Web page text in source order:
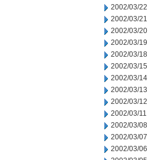
2002/03/22
2002/03/21
2002/03/20
2002/03/19
2002/03/18
2002/03/15
2002/03/14
2002/03/13
2002/03/12
2002/03/11
2002/03/08
2002/03/07
2002/03/06